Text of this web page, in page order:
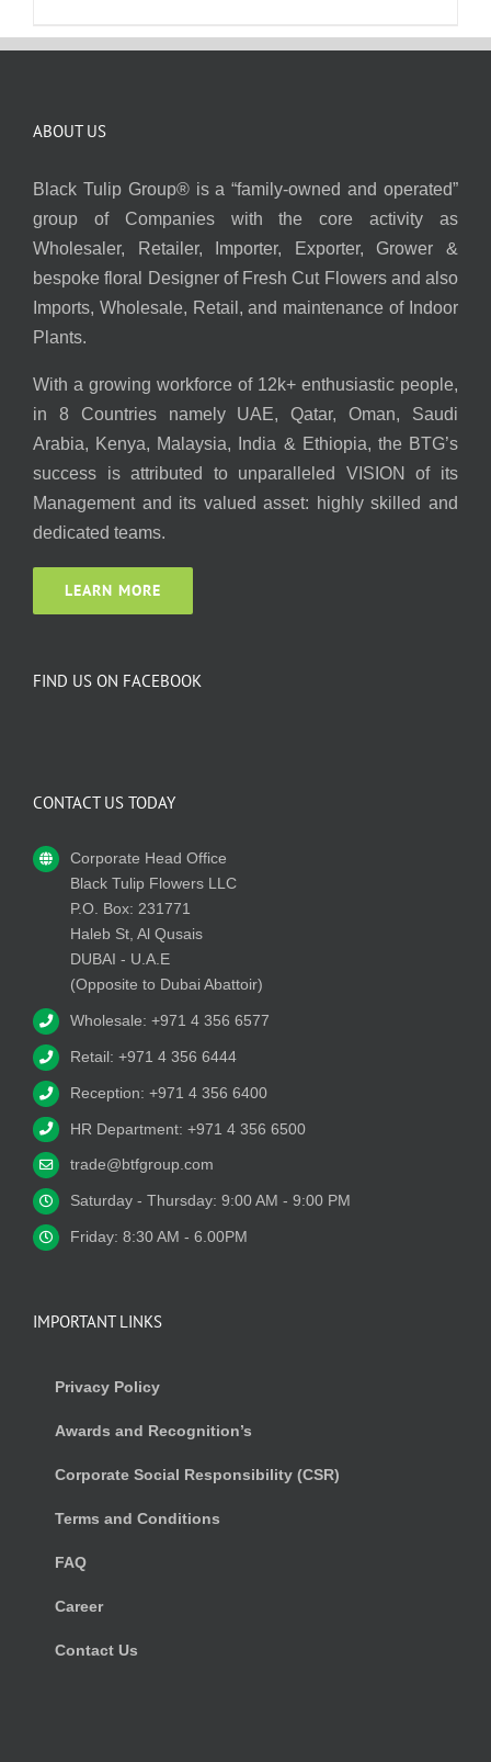
ABOUT US
Black Tulip Group® is a “family-owned and operated”
group of Companies with the core activity as
Wholesaler, Retailer, Importer, Exporter, Grower &
bespoke floral Designer of Fresh Cut Flowers and also
Imports, Wholesale, Retail, and maintenance of Indoor
Plants.
With a growing workforce of 12k+ enthusiastic people,
in 8 Countries namely UAE, Qatar, Oman, Saudi
Arabia, Kenya, Malaysia, India & Ethiopia, the BTG’s
success is attributed to unparalleled VISION of its
Management and its valued asset: highly skilled and
dedicated teams.
LEARN MORE
FIND US ON FACEBOOK
CONTACT US TODAY
Corporate Head Office
Black Tulip Flowers LLC
P.O. Box: 231771
Haleb St, Al Qusais
DUBAI - U.A.E
(Opposite to Dubai Abattoir)
Wholesale: +971 4 356 6577
Retail: +971 4 356 6444
Reception: +971 4 356 6400
HR Department: +971 4 356 6500
trade@btfgroup.com
Saturday - Thursday: 9:00 AM - 9:00 PM
Friday: 8:30 AM - 6.00PM
IMPORTANT LINKS
Privacy Policy
Awards and Recognition’s
Corporate Social Responsibility (CSR)
Terms and Conditions
FAQ
Career
Contact Us